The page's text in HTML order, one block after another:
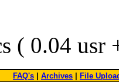
( 0.04 usr
FAQ's Archives File